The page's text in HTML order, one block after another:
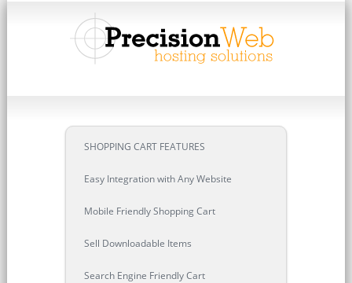
SHOPPING CART FEATURES
Easy Integration with Any Website
Mobile Friendly Shopping Cart
Sell Downloadable Items
Search Engine Friendly Cart